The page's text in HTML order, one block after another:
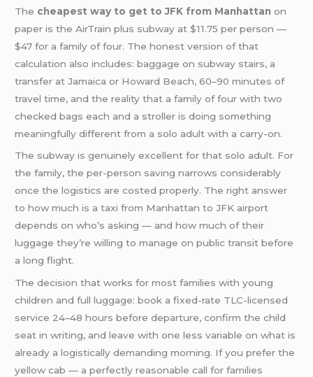
The cheapest way to get to JFK from Manhattan on
paper is the AirTrain plus subway at $11.75 per person —
$47 for a family of four. The honest version of that
calculation also includes: baggage on subway stairs, a
transfer at Jamaica or Howard Beach, 60–90 minutes of
travel time, and the reality that a family of four with two
checked bags each and a stroller is doing something
meaningfully different from a solo adult with a carry-on.
The subway is genuinely excellent for that solo adult. For
the family, the per-person saving narrows considerably
once the logistics are costed properly. The right answer
to how much is a taxi from Manhattan to JFK airport
depends on who’s asking — and how much of their
luggage they’re willing to manage on public transit before
a long flight.
The decision that works for most families with young
children and full luggage: book a fixed-rate TLC-licensed
service 24–48 hours before departure, confirm the child
seat in writing, and leave with one less variable on what is
already a logistically demanding morning. If you prefer the
yellow cab — a perfectly reasonable call for families